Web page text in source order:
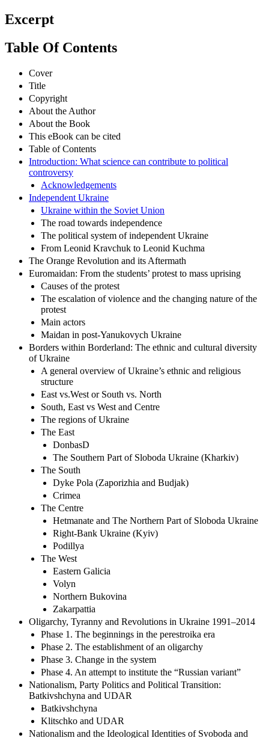
Excerpt
Table Of Contents
Cover
Title
Copyright
About the Author
About the Book
This eBook can be cited
Table of Contents
Introduction: What science can contribute to political
controversy
Acknowledgements
Independent Ukraine
Ukraine within the Soviet Union
The road towards independence
The political system of independent Ukraine
From Leonid Kravchuk to Leonid Kuchma
The Orange Revolution and its Aftermath
Euromaidan: From the students’ protest to mass uprising
Causes of the protest
The escalation of violence and the changing nature of the
protest
Main actors
Maidan in post-Yanukovych Ukraine
Borders within Borderland: The ethnic and cultural diversity
of Ukraine
A general overview of Ukraine’s ethnic and religious
structure
East vs.West or South vs. North
South, East vs West and Centre
The regions of Ukraine
The East
DonbasD
The Southern Part of Sloboda Ukraine (Kharkiv)
The South
Dyke Pola (Zaporizhia and Budjak)
Crimea
The Centre
Hetmanate and The Northern Part of Sloboda Ukraine
Right-Bank Ukraine (Kyiv)
Podillya
The West
Eastern Galicia
Volyn
Northern Bukovina
Zakarpattia
Oligarchy, Tyranny and Revolutions in Ukraine 1991–2014
Phase 1. The beginnings in the perestroika era
Phase 2. The establishment of an oligarchy
Phase 3. Change in the system
Phase 4. An attempt to institute the “Russian variant”
Nationalism, Party Politics and Political Transition:
Batkivshchyna and UDAR
Batkivshchyna
Klitschko and UDAR
Nationalism and the Ideological Identities of Svoboda and